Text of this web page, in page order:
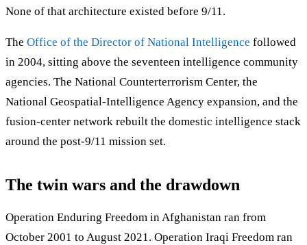
None of that architecture existed before 9/11.
The Office of the Director of National Intelligence followed
in 2004, sitting above the seventeen intelligence community
agencies. The National Counterterrorism Center, the
National Geospatial-Intelligence Agency expansion, and the
fusion-center network rebuilt the domestic intelligence stack
around the post-9/11 mission set.
The twin wars and the drawdown
Operation Enduring Freedom in Afghanistan ran from
October 2001 to August 2021. Operation Iraqi Freedom ran